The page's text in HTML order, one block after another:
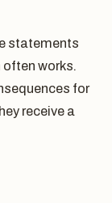
statements
works.
for
receive a